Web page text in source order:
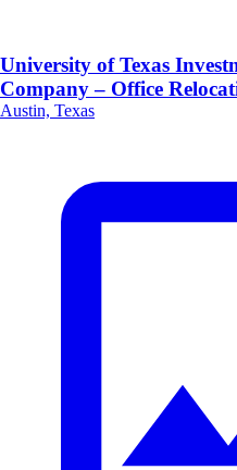
University of Texas
Company – Office
Austin, Texas